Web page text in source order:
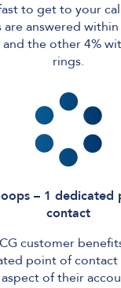
to get to your
are answered
and the other 4%
rings.
– 1 dedicated
contact
customer
point of contact
aspect of their